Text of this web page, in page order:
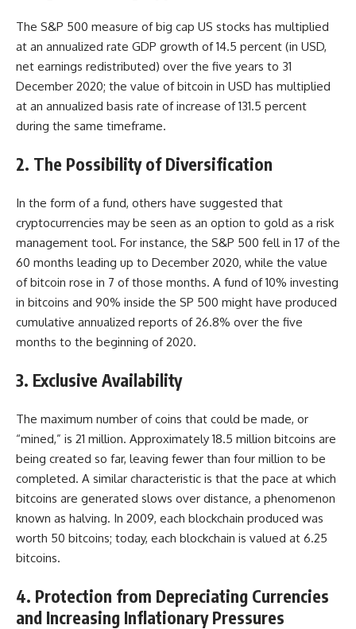
The S&P 500 measure of big cap US stocks has multiplied
at an annualized rate GDP growth of 14.5 percent (in USD,
net earnings redistributed) over the five years to 31
December 2020; the value of bitcoin in USD has multiplied
at an annualized basis rate of increase of 131.5 percent
during the same timeframe.
2. The Possibility of Diversification
In the form of a fund, others have suggested that
cryptocurrencies may be seen as an option to gold as a risk
management tool. For instance, the S&P 500 fell in 17 of the
60 months leading up to December 2020, while the value
of bitcoin rose in 7 of those months. A fund of 10% investing
in bitcoins and 90% inside the SP 500 might have produced
cumulative annualized reports of 26.8% over the five
months to the beginning of 2020.
3. Exclusive Availability
The maximum number of coins that could be made, or
“mined,” is 21 million. Approximately 18.5 million bitcoins are
being created so far, leaving fewer than four million to be
completed. A similar characteristic is that the pace at which
bitcoins are generated slows over distance, a phenomenon
known as halving. In 2009, each blockchain produced was
worth 50 bitcoins; today, each blockchain is valued at 6.25
bitcoins.
4. Protection from Depreciating Currencies
and Increasing Inflationary Pressures